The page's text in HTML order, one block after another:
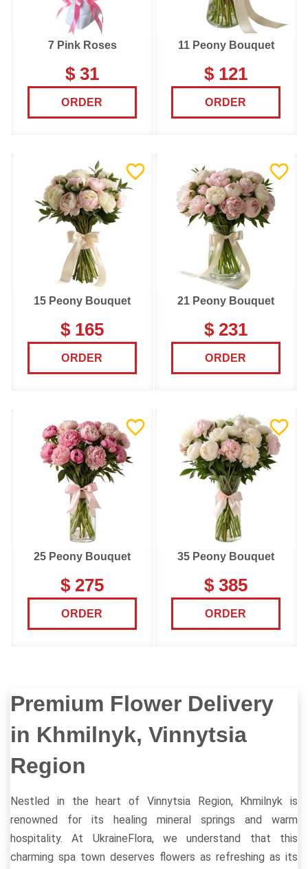
7 Pink Roses
$ 31
ORDER
11 Peony Bouquet
$ 121
ORDER
15 Peony Bouquet
$ 165
ORDER
21 Peony Bouquet
$ 231
ORDER
25 Peony Bouquet
$ 275
ORDER
35 Peony Bouquet
$ 385
ORDER
Premium Flower Delivery
in Khmilnyk, Vinnytsia
Region
Nestled in the heart of Vinnytsia Region, Khmilnyk is
renowned for its healing mineral springs and warm
hospitality. At UkraineFlora, we understand that this
charming spa town deserves flowers as refreshing as its